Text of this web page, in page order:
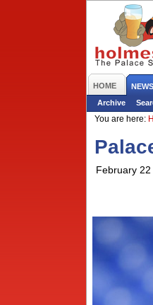
HOME NEWS
Archive
You are here:
February 22